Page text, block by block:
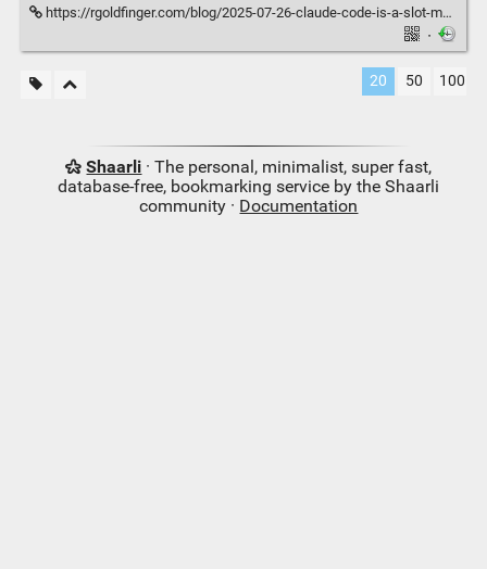
https://rgoldfinger.com/blog/2025-07-26-claude-code-is-a-slot-machine/
·
20 50 100
Shaarli · The personal, minimalist, super fast,
database-free, bookmarking service by the Shaarli
community · Documentation